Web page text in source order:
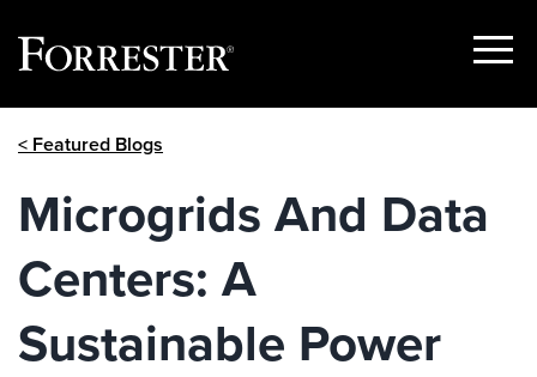
Show
< Featured Blogs
Microgrids And Data
Centers: A
Sustainable Power